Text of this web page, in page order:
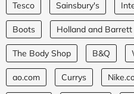
Tesco Sainsbury's
Boots Holland and Barrett
The Body Shop B&Q
ao.com Currys